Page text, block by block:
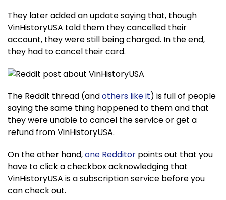
They later added an update saying that, though
VinHistoryUSA told them they cancelled their
account, they were still being charged. In the end,
they had to cancel their card.
The Reddit thread (andothers like it) is full of people
saying the same thing happened to them and that
they were unable to cancel the service or get a
refund from VinHistoryUSA.
On the other hand,one Redditor points out that you
have to click a checkbox acknowledging that
VinHistoryUSA is a subscription service before you
can check out.